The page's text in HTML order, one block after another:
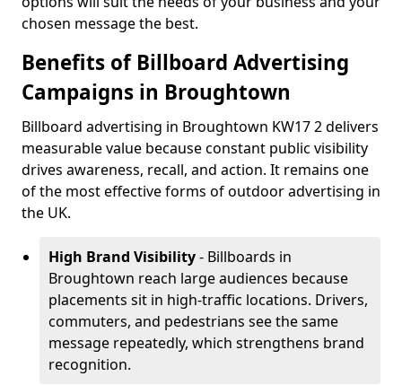
chosen message the best.
Benefits of Billboard Advertising
Campaigns in Broughtown
Billboard advertising in Broughtown KW17 2 delivers
measurable value because constant public visibility
drives awareness, recall, and action. It remains one
of the most effective forms of outdoor advertising in
the UK.
High Brand Visibility- Billboards in
Broughtown reach large audiences because
placements sit in high-traffic locations. Drivers,
commuters, and pedestrians see the same
message repeatedly, which strengthens brand
recognition.